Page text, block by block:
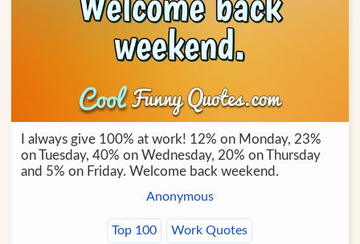
I always give 100% at work! 12% on Monday, 23%
on Tuesday, 40% on Wednesday, 20% on Thursday
and 5% on Friday. Welcome back weekend.
Anonymous
Top 100 Work Quotes